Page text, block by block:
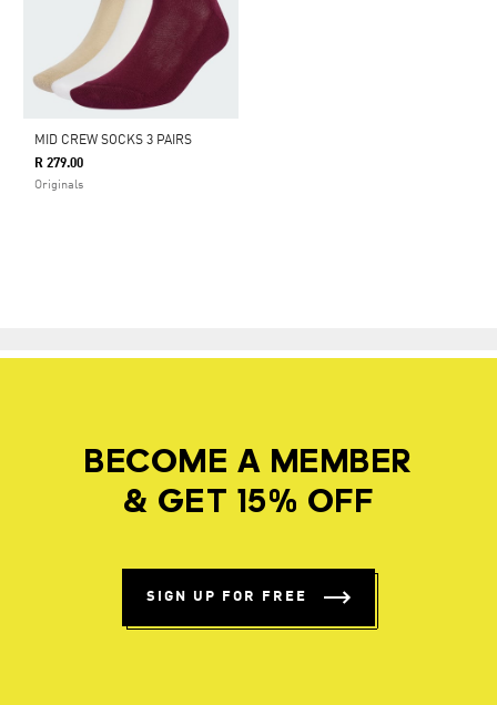
MID CREW SOCKS 3 PAIRS
R 279.00
Originals
BECOME A MEMBER
& GET 15% OFF
SIGN UP FOR FREE